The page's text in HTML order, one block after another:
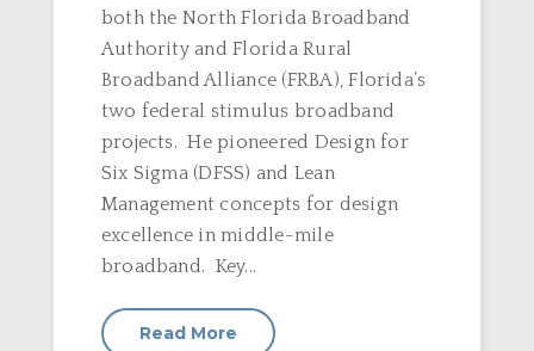
both the North Florida Broadband
Authority and Florida Rural
Broadband Alliance (FRBA), Florida’s
two federal stimulus broadband
projects. He pioneered Design for
Six Sigma (DFSS) and Lean
Management concepts for design
excellence in middle-mile
broadband. Key...
Read More